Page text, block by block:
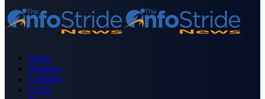
Home
Business
Celebrity
Crime